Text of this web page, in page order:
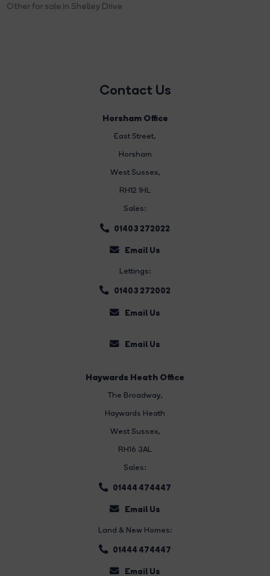
Other for sale in Shelley Drive
Contact Us
Horsham Office
East Street,
Horsham
West Sussex,
RH12 1HL
Sales:
01403 272022
Email Us
Lettings:
01403 272002
Email Us
Email Us
Haywards Heath Office
The Broadway,
Haywards Heath
West Sussex,
RH16 3AL
Sales:
01444 474447
Email Us
Land & New Homes:
01444 474447
Email Us